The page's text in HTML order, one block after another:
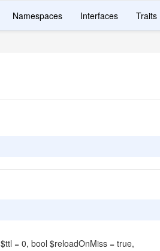
Namespaces Interfaces Traits
= 0, bool $reloadOnMiss = true,